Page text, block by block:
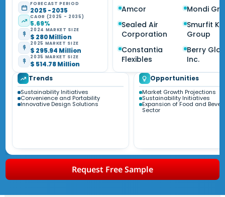
FORECAST PERIOD
2025 - 2035
CAGR (2025 - 2035)
5.69%
2024 MARKET SIZE
$ 280 Million
2025 MARKET SIZE
$ 295.94 Million
2035 MARKET SIZE
$ 514.78 Million
Amcor
Mondi
Sealed Air
Corporation
Smurfit
Group
Constantia
Flexibles
Berry
Inc.
Trends
Sustainability Initiatives
Convenience and Portability
Innovative Design Solutions
Opportunities
Market Growth Projections
Sustainability Initiatives
Expansion of Food and
Sector
Request Free Sample